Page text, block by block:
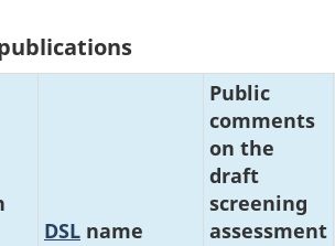
DSL name
Public
comments
on the
draft
screening
assessment